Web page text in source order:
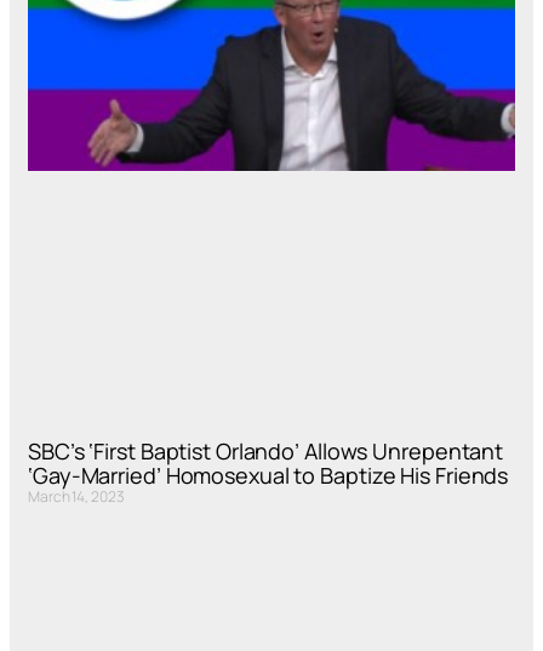
SBC’s ‘First Baptist Orlando’ Allows Unrepentant
‘Gay-Married’ Homosexual to Baptize His Friends
March 14, 2023